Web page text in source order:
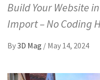
Build Your Website
Import – No Coding
By3D Mag / May 14, 2024